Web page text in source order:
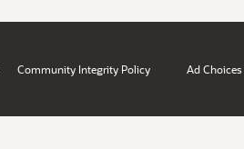
Community Integrity Policy Ad Choices